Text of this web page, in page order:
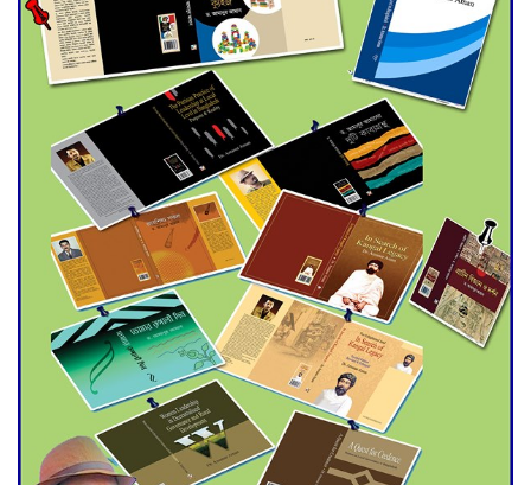
Double murder over drug
trade money in Kushtia
Agentina Reach Back-to-Back
World Cup Finals with a
Dramatic Comeback
Engineer Tutul’s Three-
Decade Green Mission
ADB Warns U.S. Tariffs Could
Hit Bangladesh’s Export
Sector